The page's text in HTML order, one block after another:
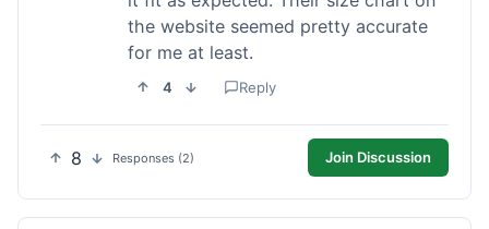
the website seemed pretty accurate
for me at least.
4 Reply
8 Responses (2) Join Discussion